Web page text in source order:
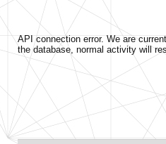
API connection error. We are
the database, normal activity will